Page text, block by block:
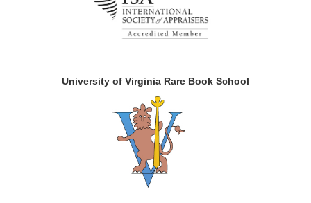
University of Virginia Rare Book School